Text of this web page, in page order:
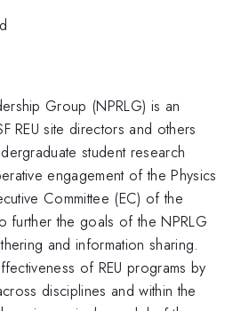
Group (NPRLG) is an
REU site directors and others
student research
engagement of the Physics
Committee (EC) of the
further the goals of the NPRLG
and information sharing.
of REU programs by
disciplines and within the